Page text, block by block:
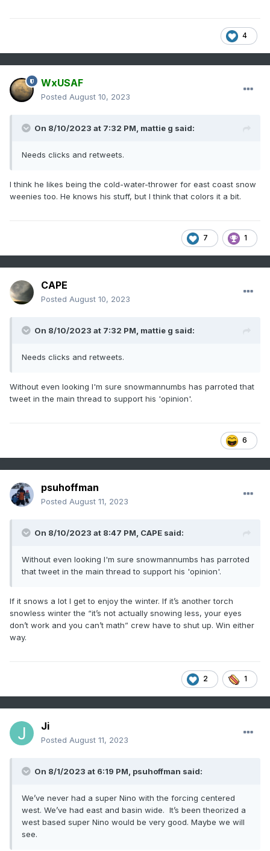
4
WxUSAF
Posted August 10, 2023
On 8/10/2023 at 7:32 PM, mattie g said:
Needs clicks and retweets.
I think he likes being the cold-water-thrower for east coast snow
weenies too. He knows his stuff, but I think that colors it a bit.
7 1
CAPE
Posted August 10, 2023
On 8/10/2023 at 7:32 PM, mattie g said:
Needs clicks and retweets.
Without even looking I'm sure snowmannumbs has parroted that
tweet in the main thread to support his 'opinion'.
6
psuhoffman
Posted August 11, 2023
On 8/10/2023 at 8:47 PM, CAPE said:
Without even looking I'm sure snowmannumbs has parroted
that tweet in the main thread to support his 'opinion'.
If it snows a lot I get to enjoy the winter. If it’s another torch
snowless winter the “it’s not actually snowing less, your eyes
don’t work and you can’t math” crew have to shut up. Win either
way.
2 1
Ji
Posted August 11, 2023
On 8/1/2023 at 6:19 PM, psuhoffman said:
We’ve never had a super Nino with the forcing centered
west. We’ve had east and basin wide. It’s been theorized a
west based super Nino would be very good. Maybe we will
see.